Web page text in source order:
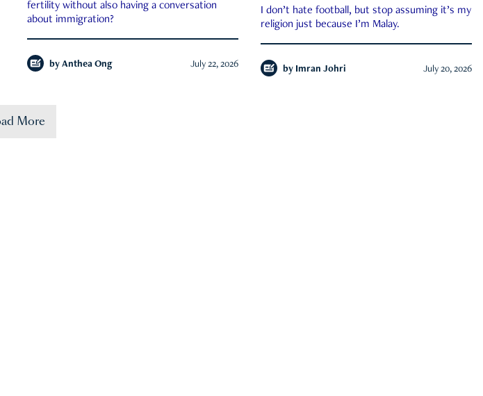
fertility without also having a conversation
about immigration?
by Anthea Ong July 22, 2026
I don’t hate football, but stop assuming it’s my
religion just because I’m Malay.
by Imran Johri July 20, 2026
More